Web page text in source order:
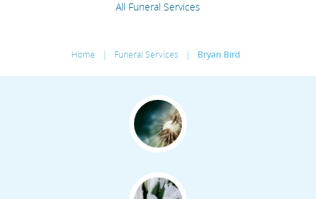
All Funeral Services
Home | Funeral Services | Bryan Bird